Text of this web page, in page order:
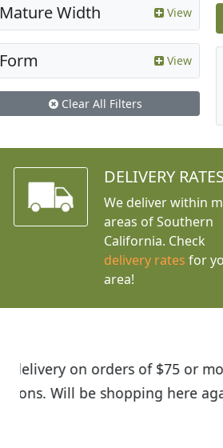
Mature Width View
Form View
Clear All Filters
DELIVERY RATES
We deliver within
areas of Southern
California. Check
delivery rates for
area!
I was so happy to find
the quality of the plants